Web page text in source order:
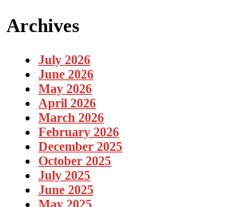
Archives
July 2026
June 2026
May 2026
April 2026
March 2026
February 2026
December 2025
October 2025
July 2025
June 2025